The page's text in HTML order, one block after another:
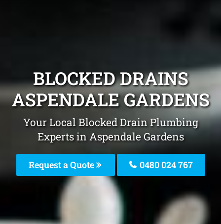
BLOCKED DRAINS
ASPENDALE GARDENS
Your Local Blocked Drain Plumbing
Experts in Aspendale Gardens
Request a Quote 0480 024 767